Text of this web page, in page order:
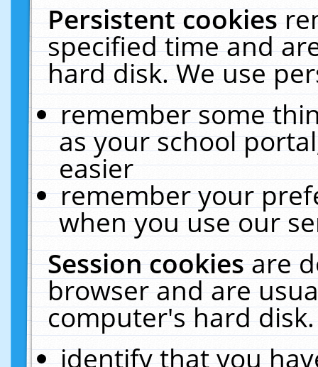
Persistent cookies
specified time and
hard disk. We use
remember some
as your school
easier
remember your
when you use our
Session cookiesare
browser and are
computer's hard
identify that you